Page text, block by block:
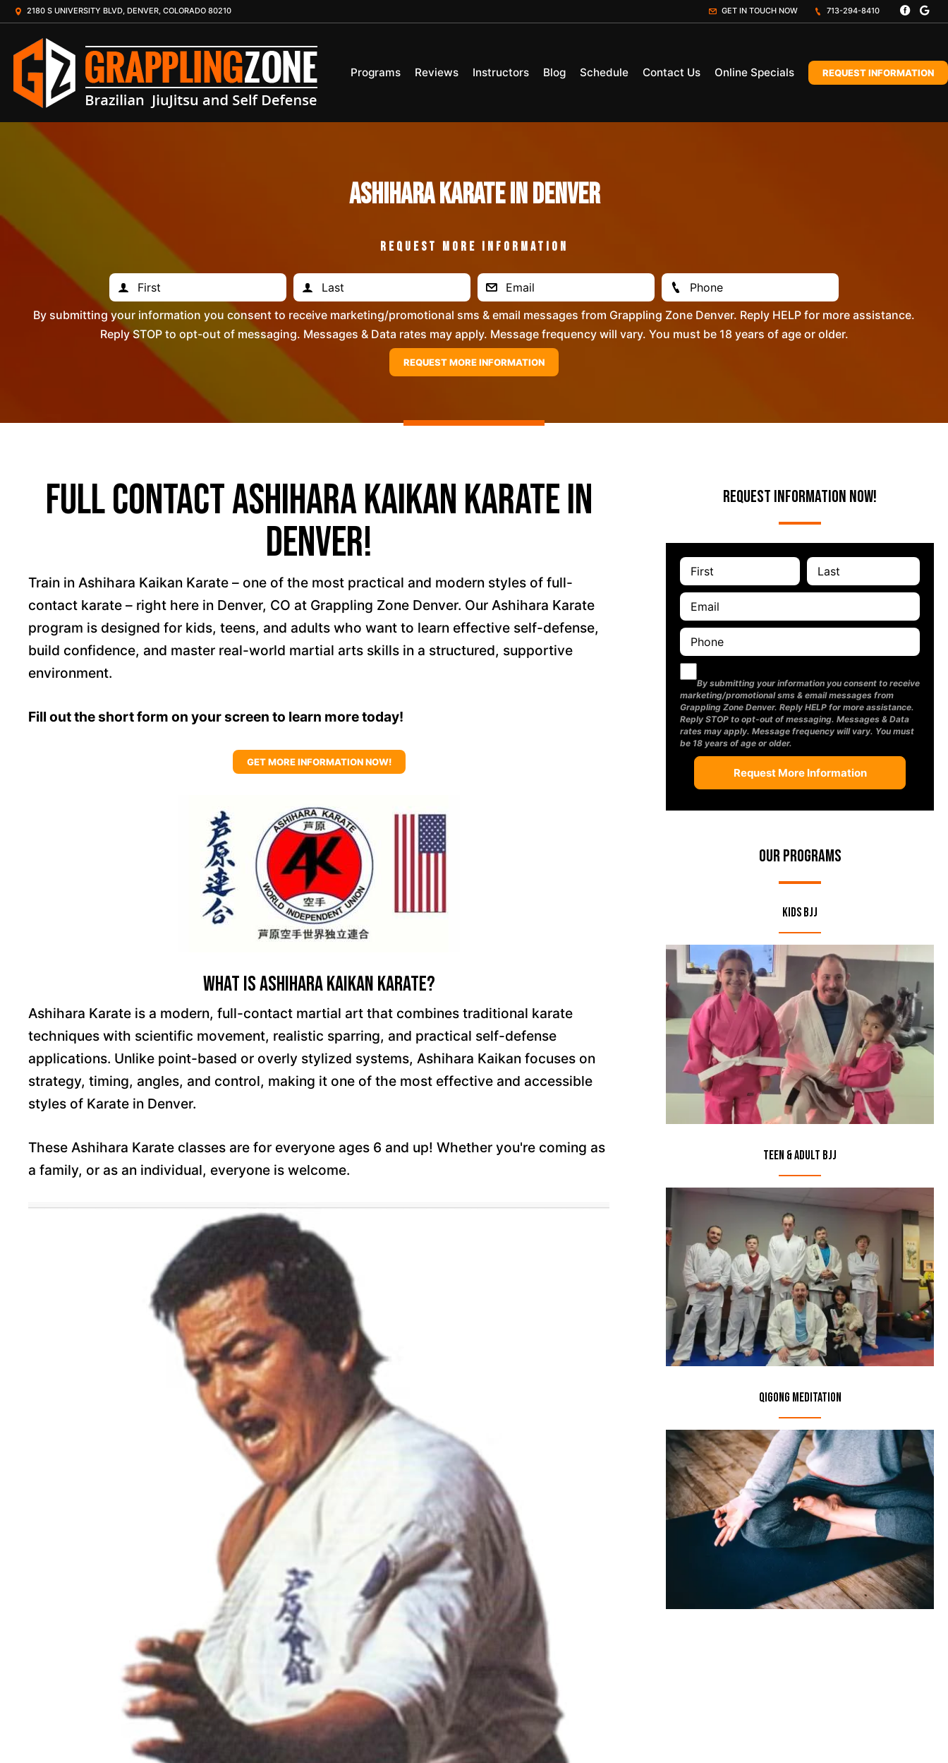
2180 S UNIVERSITY BLVD, DENVER, COLORADO 80210 GET IN TOUCH NOW 713-294-8410
Programs Reviews Instructors Blog Schedule Contact Us Online Specials REQUEST INFORMATION
Ashihara Karate in Denver
REQUEST MORE INFORMATION
By submitting your information you consent to receive marketing/promotional sms & email messages from Grappling Zone Denver. Reply HELP for more assistance.
Reply STOP to opt-out of messaging. Messages & Data rates may apply. Message frequency will vary. You must be 18 years of age or older.
Full Contact Ashihara Kaikan Karate in
Denver!
Train in Ashihara Kaikan Karate – one of the most practical and modern styles of full-
contact karate – right here in Denver, CO at Grappling Zone Denver. Our Ashihara Karate
program is designed for kids, teens, and adults who want to learn effective self-defense,
build confidence, and master real-world martial arts skills in a structured, supportive
environment.
Fill out the short form on your screen to learn more today!
GET MORE INFORMATION NOW!
What is Ashihara Kaikan Karate?
Ashihara Karate is a modern, full-contact martial art that combines traditional karate
techniques with scientific movement, realistic sparring, and practical self-defense
applications. Unlike point-based or overly stylized systems, Ashihara Kaikan focuses on
strategy, timing, angles, and control, making it one of the most effective and accessible
styles of Karate in Denver.
These Ashihara Karate classes are for everyone ages 6 and up! Whether you're coming as
a family, or as an individual, everyone is welcome.
Request Information Now!
By submitting your information you consent to receive
marketing/promotional sms & email messages from
Grappling Zone Denver. Reply HELP for more assistance.
Reply STOP to opt-out of messaging. Messages & Data
rates may apply. Message frequency will vary. You must
be 18 years of age or older.
Our Programs
Kids BJJ
Teen & Adult BJJ
Qigong Meditation